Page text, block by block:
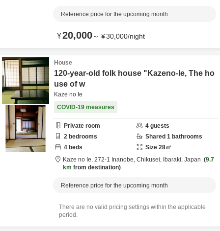
Reference price for the upcoming month
¥20,000～ ¥30,000/night
House
120-year-old folk house "Kazeno-Ie, The ho
use of w
Kaze no Ie
COVID-19 measures
Private room 4 guests
2 bedrooms Shared 1 bathrooms
4 beds Size 28㎡
Kaze no Ie, 272-1 Inanobe, Chikusei, Ibaraki, Japan
9.7
km from destination
Reference price for the upcoming month
There are no valid pricing settings within the applicable
period.